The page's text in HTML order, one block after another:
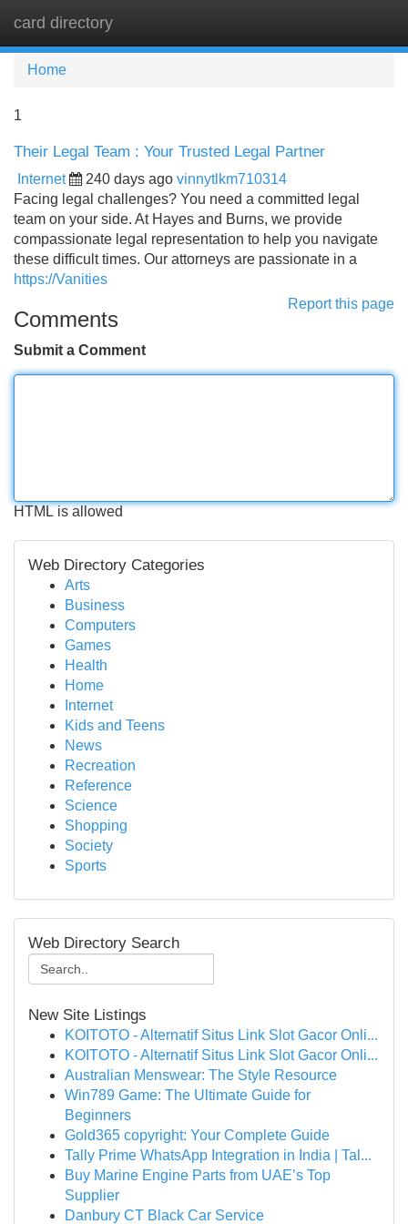
card directory
Home
1
Their Legal Team : Your Trusted Legal Partner
Internet 240 days ago vinnytlkm710314
Facing legal challenges? You need a committed legal
team on your side. At Hayes and Burns, we provide
compassionate legal representation to help you navigate
these difficult times. Our attorneys are passionate in a
https://Vanities
Report this page
Comments
Submit a Comment
HTML is allowed
Web Directory Categories
Arts
Business
Computers
Games
Health
Home
Internet
Kids and Teens
News
Recreation
Reference
Science
Shopping
Society
Sports
Web Directory Search
New Site Listings
KOITOTO - Alternatif Situs Link Slot Gacor Onli...
KOITOTO - Alternatif Situs Link Slot Gacor Onli...
Australian Menswear: The Style Resource
Win789 Game: The Ultimate Guide for
Beginners
Gold365 copyright: Your Complete Guide
Tally Prime WhatsApp Integration in India | Tal...
Buy Marine Engine Parts from UAE’s Top
Supplier
Danbury CT Black Car Service